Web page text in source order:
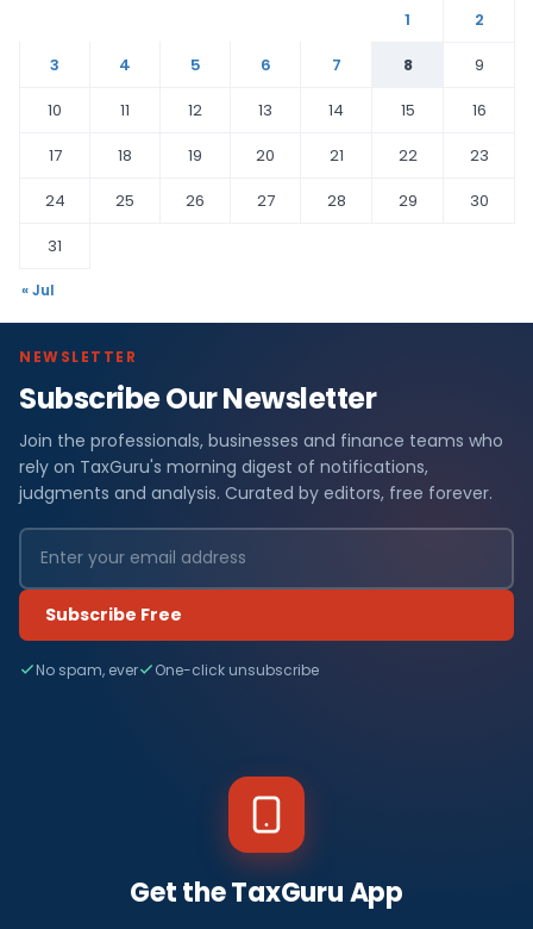
1
2
3
4 5 6 7 8
9
10
11 12 13 14 15
16
17
18 19 20 21 22
23
24
25 26 27 28 29
30
31
« Jul
NEWSLETTER
Subscribe Our Newsletter
Join the professionals, businesses and finance teams who
rely on TaxGuru's morning digest of notifications,
judgments and analysis. Curated by editors, free forever.
Subscribe Free
No spam, ever One-click unsubscribe
Get the TaxGuru App